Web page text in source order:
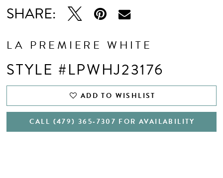
SHARE:
LA PREMIERE WHITE
STYLE #LPWHJ23176
ADD TO WISHLIST
CALL (479) 365‑7307 FOR AVAILABILITY